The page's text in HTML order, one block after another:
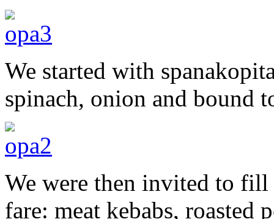
We started with
spinach, onion and bound
We were then invited to
fare: meat kebabs, roasted